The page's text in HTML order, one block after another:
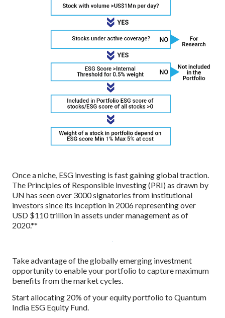
Once a niche, ESG investing is fast gaining global traction.
The Principles of Responsible investing (PRI) as drawn by
UN has seen over 3000 signatories from institutional
investors since its inception in 2006 representing over
USD $110 trillion in assets under management as of
2020.**
Take advantage of the globally emerging investment
opportunity to enable your portfolio to capture maximum
benefits from the market cycles.
Start allocating 20% of your equity portfolio to Quantum
India ESG Equity Fund.